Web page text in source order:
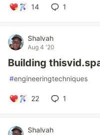
14 1
Shalvah
Aug 4 '20
Building
#engineeringtechniques
22 1
Shalvah